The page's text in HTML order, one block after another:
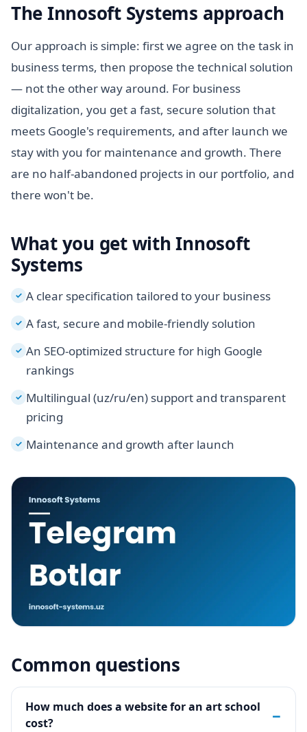
The Innosoft Systems approach
Our approach is simple: first we agree on the task in
business terms, then propose the technical solution
— not the other way around. For business
digitalization, you get a fast, secure solution that
meets Google's requirements, and after launch we
stay with you for maintenance and growth. There
are no half-abandoned projects in our portfolio, and
there won't be.
What you get with Innosoft
Systems
✓ A clear specification tailored to your business
✓ A fast, secure and mobile-friendly solution
✓ An SEO-optimized structure for high Google
rankings
✓ Multilingual (uz/ru/en) support and transparent
pricing
✓ Maintenance and growth after launch
Common questions
How much does a website for an art school
cost?
−